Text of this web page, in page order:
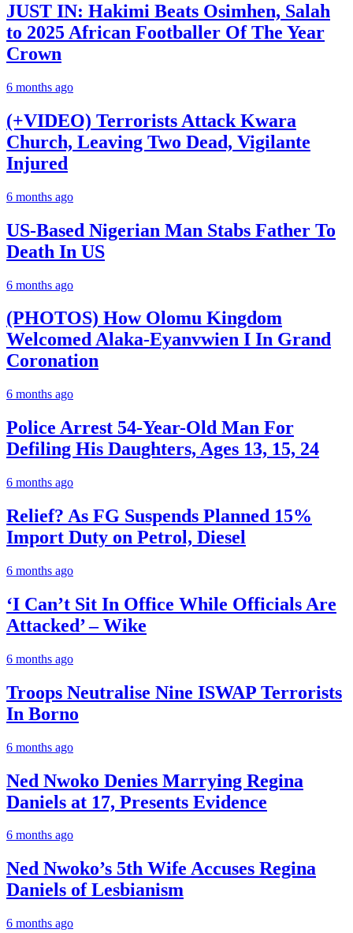
JUST IN: Hakimi Beats Osimhen, Salah
to 2025 African Footballer Of The Year
Crown
6 months ago
(+VIDEO) Terrorists Attack Kwara
Church, Leaving Two Dead, Vigilante
Injured
6 months ago
US-Based Nigerian Man Stabs Father To
Death In US
6 months ago
(PHOTOS) How Olomu Kingdom
Welcomed Alaka-Eyanvwien I In Grand
Coronation
6 months ago
Police Arrest 54-Year-Old Man For
Defiling His Daughters, Ages 13, 15, 24
6 months ago
Relief? As FG Suspends Planned 15%
Import Duty on Petrol, Diesel
6 months ago
‘I Can’t Sit In Office While Officials Are
Attacked’ – Wike
6 months ago
Troops Neutralise Nine ISWAP Terrorists
In Borno
6 months ago
Ned Nwoko Denies Marrying Regina
Daniels at 17, Presents Evidence
6 months ago
Ned Nwoko’s 5th Wife Accuses Regina
Daniels of Lesbianism
6 months ago